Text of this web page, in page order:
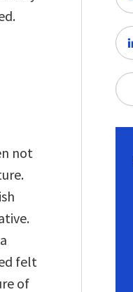
not
felt
of